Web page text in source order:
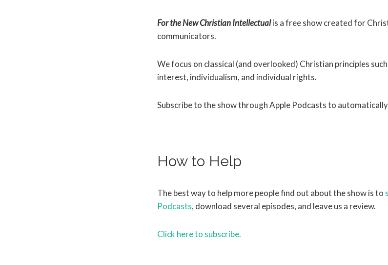
For the New Christian Intellectualis a free show created for
communicators.
We focus on classical (and overlooked) Christian principles
interest, individualism, and individual rights.
Subscribe to the show through Apple Podcasts to
How to Help
The best way to help more people find out about the show is to
Podcasts, download several episodes, and leave us a review.
Click here to subscribe.